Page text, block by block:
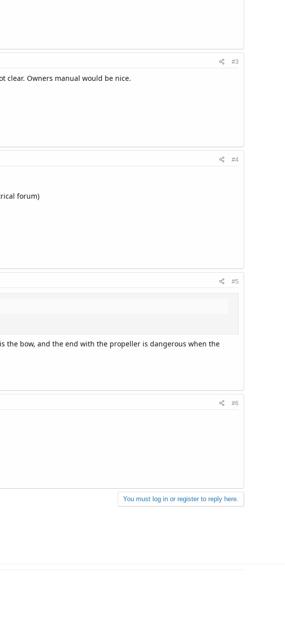
#3
clear. Owners manual would be nice.
#4
forum)
#5
the bow, and the end with the propeller is dangerous when the
#6
You must log in or register to reply here.